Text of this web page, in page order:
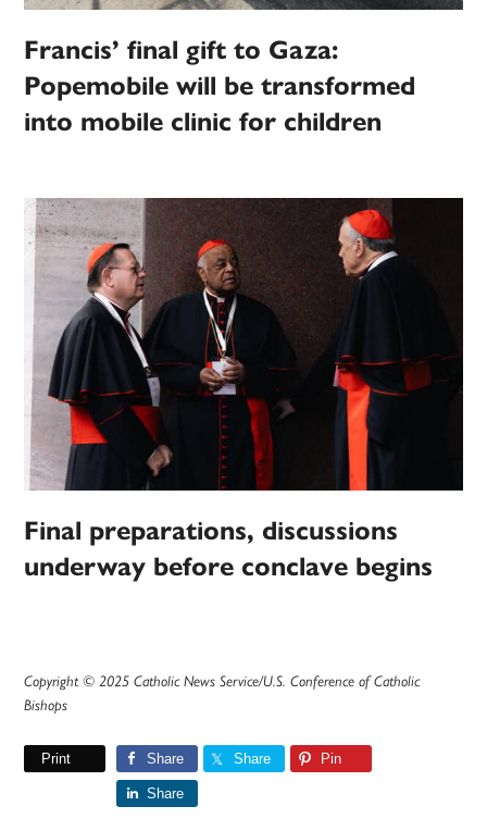
Francis’ final gift to Gaza:
Popemobile will be transformed
into mobile clinic for children
Final preparations, discussions
underway before conclave begins
Copyright © 2025 Catholic News Service/U.S. Conference of Catholic
Bishops
Print Share Share Pin
Share